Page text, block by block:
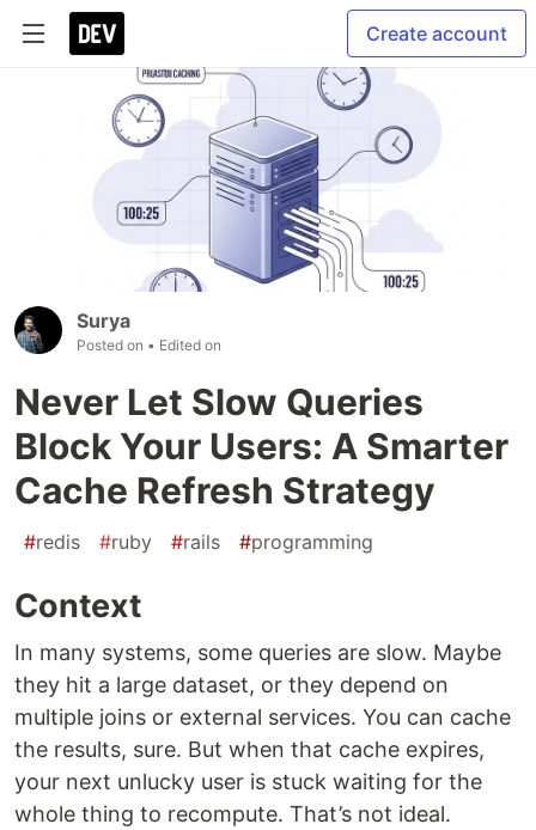
Create account
Surya
Posted on • Edited on
Never Let Slow Queries
Block Your Users: A Smarter
Cache Refresh Strategy
#redis #ruby #rails #programming
Context
In many systems, some queries are slow. Maybe
they hit a large dataset, or they depend on
multiple joins or external services. You can cache
the results, sure. But when that cache expires,
your next unlucky user is stuck waiting for the
whole thing to recompute. That’s not ideal.